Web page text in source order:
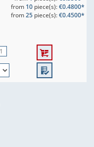
from 10piece(s):€0.4800*
from25piece(s):€0.4500*